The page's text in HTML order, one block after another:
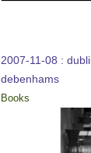
2007-11-08 :
debenhams
Books